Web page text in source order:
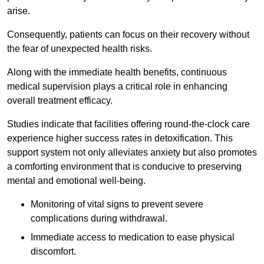
arise.
Consequently, patients can focus on their recovery without
the fear of unexpected health risks.
Along with the immediate health benefits, continuous
medical supervision plays a critical role in enhancing
overall treatment efficacy.
Studies indicate that facilities offering round-the-clock care
experience higher success rates in detoxification. This
support system not only alleviates anxiety but also promotes
a comforting environment that is conducive to preserving
mental and emotional well-being.
Monitoring of vital signs to prevent severe
complications during withdrawal.
Immediate access to medication to ease physical
discomfort.